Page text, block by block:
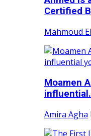
Certified
Mahmoud
Moamen
Amira Agha